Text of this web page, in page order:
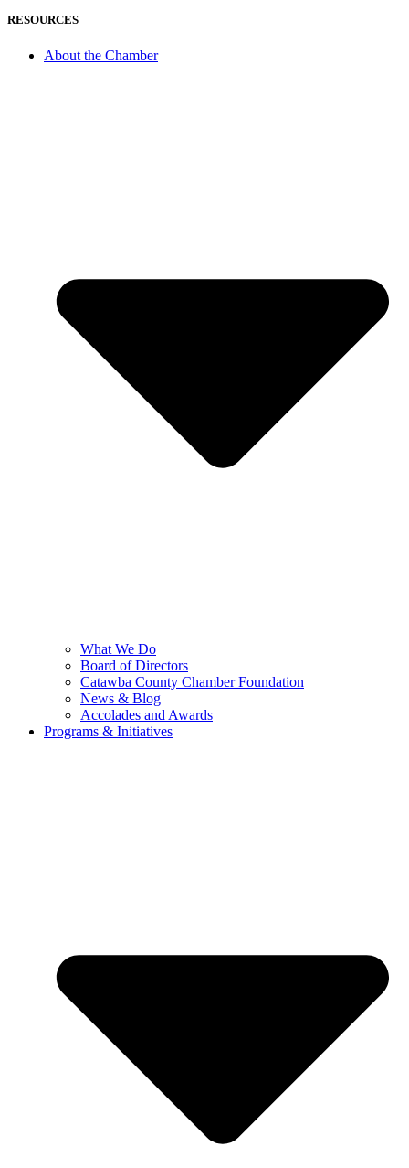
RESOURCES
About the Chamber
What We Do
Board of Directors
Catawba County Chamber Foundation
News & Blog
Accolades and Awards
Programs & Initiatives